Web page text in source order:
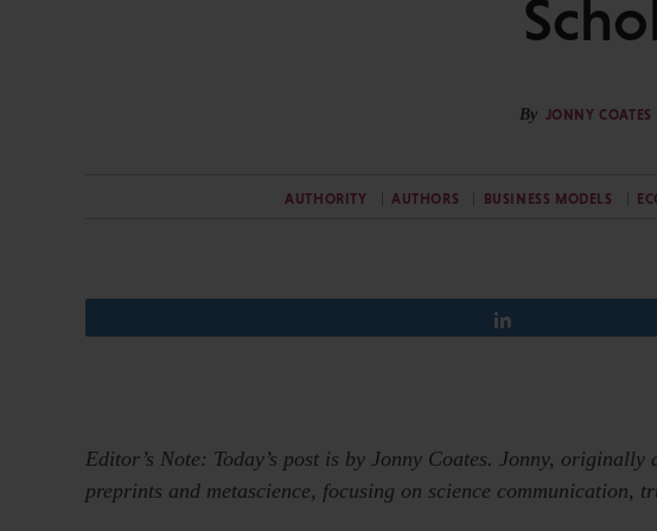
By JONNY COATES
AUTHORITY AUTHORS BUSINESS MODELS
Editor’s Note: Today’s post is by Jonny Coates. Jonny, originally
preprints and metascience, focusing on science communication,